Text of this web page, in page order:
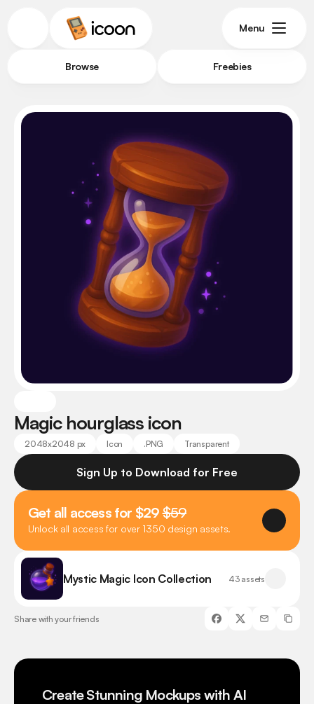
Browse Freebies
Menu
Magic hourglass icon
2048x2048 px Icon .PNG Transparent
Sign Up to Download for Free
Get all access for $29 $59
Unlock all access for over 1350 design assets.
Mystic Magic Icon Collection 43 assets
Share with your friends
Create Stunning Mockups with AI